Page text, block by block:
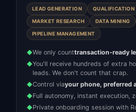
LEAD GENERATION QUALIFICATION
MARKET RESEARCH DATA MINING
PIPELINE MANAGEMENT
◆We only counttransaction-ready
◆You'll receive hundreds of extra
leads. We don't count that crap.
◆Control viayour phone, preferred
◆Full autonomy, instant execution,
◆Private onboarding session with